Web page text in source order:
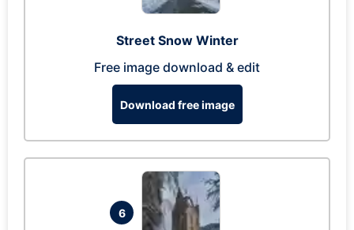
Street Snow Winter
Free image download & edit
Download free image
6